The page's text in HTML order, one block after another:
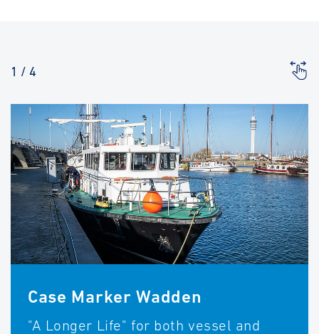
1 / 4
Case Marker Wadden
"A Longer Life" for both vessel and